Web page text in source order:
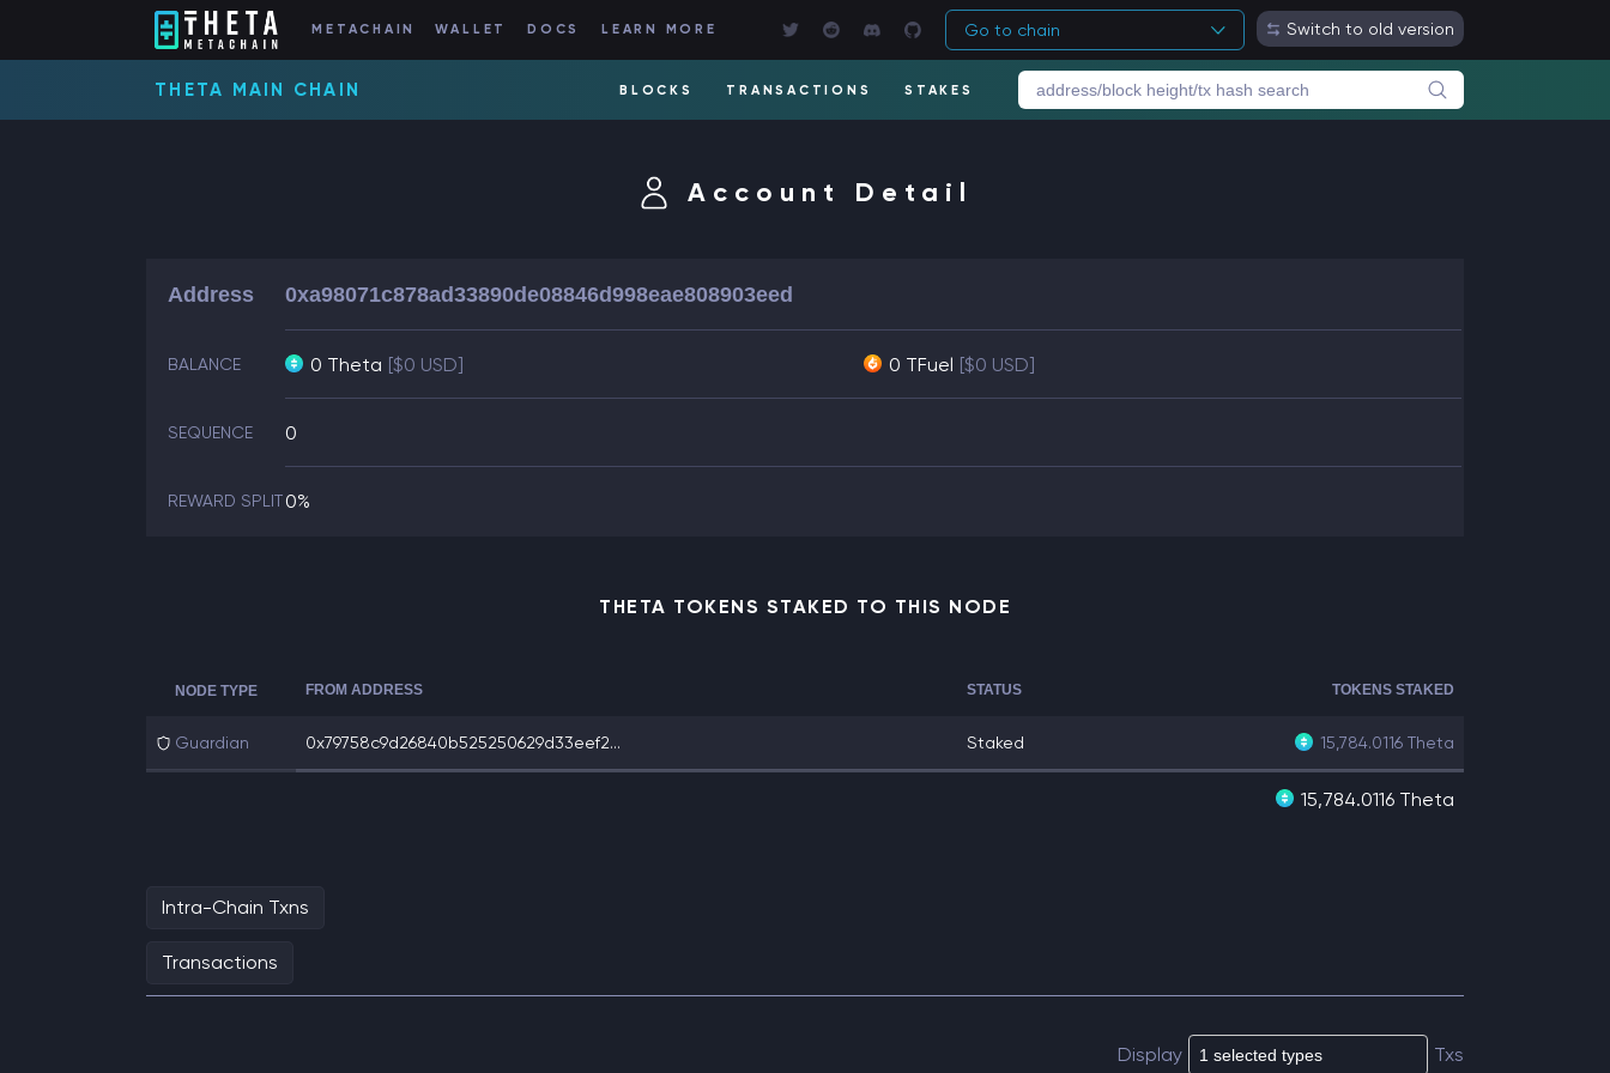
METACHAIN WALLET DOCS LEARN MORE Go to chain Switch to old version
THETA MAIN CHAIN BLOCKS TRANSACTIONS STAKES
Account Detail
Address 0xa98071c878ad33890de08846d998eae808903eed
BALANCE 0 Theta [$0 USD] 0 TFuel [$0 USD]
SEQUENCE 0
REWARD SPLIT0%
THETA TOKENS STAKED TO THIS NODE
NODE TYPE FROM ADDRESS STATUS TOKENS STAKED
Guardian 0x79758c9d26840b525250629d33eef2... Staked 15,784.0116 Theta
15,784.0116 Theta
Intra-Chain Txns
Transactions
Display Txs